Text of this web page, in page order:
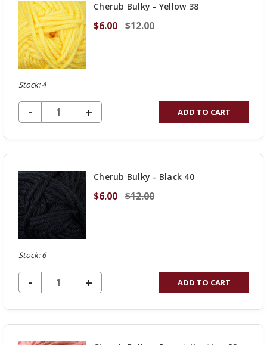
Cherub Bulky - Yellow 38
$6.00 $12.00
Stock: 4
DECREASE QUANTITY OF UNDEFINED
-
INCREASE
QUANTITY
OF
+ ADD TO CART
Cherub Bulky - Black 40
$6.00 $12.00
Stock: 6
DECREASE QUANTITY OF UNDEFINED
-
INCREASE
QUANTITY
OF
+ ADD TO CART